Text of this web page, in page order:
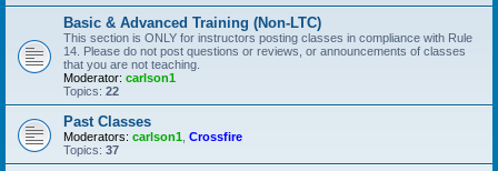
Basic & Advanced Training (Non-LTC)
This section is ONLY for instructors posting classes in compliance with Rule
14. Please do not post questions or reviews, or announcements of classes
that you are not teaching.
Moderator: carlson1
Topics: 22
Past Classes
Moderators: carlson1 Crossfire
Topics: 37